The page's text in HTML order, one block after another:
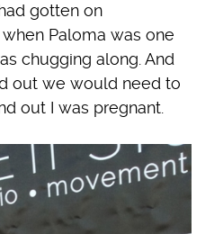
gotten on
Paloma was one
chugging along. And
out we would need to
out I was pregnant.